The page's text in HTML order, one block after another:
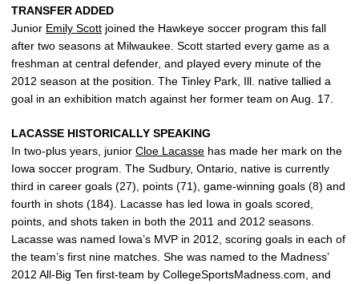
TRANSFER ADDED
Junior Emily Scott joined the Hawkeye soccer program this fall
after two seasons at Milwaukee. Scott started every game as a
freshman at central defender, and played every minute of the
2012 season at the position. The Tinley Park, Ill. native tallied a
goal in an exhibition match against her former team on Aug. 17.
LACASSE HISTORICALLY SPEAKING
In two-plus years, junior Cloe Lacasse has made her mark on the
Iowa soccer program. The Sudbury, Ontario, native is currently
third in career goals (27), points (71), game-winning goals (8) and
fourth in shots (184). Lacasse has led Iowa in goals scored,
points, and shots taken in both the 2011 and 2012 seasons.
Lacasse was named Iowa’s MVP in 2012, scoring goals in each of
the team’s first nine matches. She was named to the Madness’
2012 All-Big Ten first-team by CollegeSportsMadness.com, and